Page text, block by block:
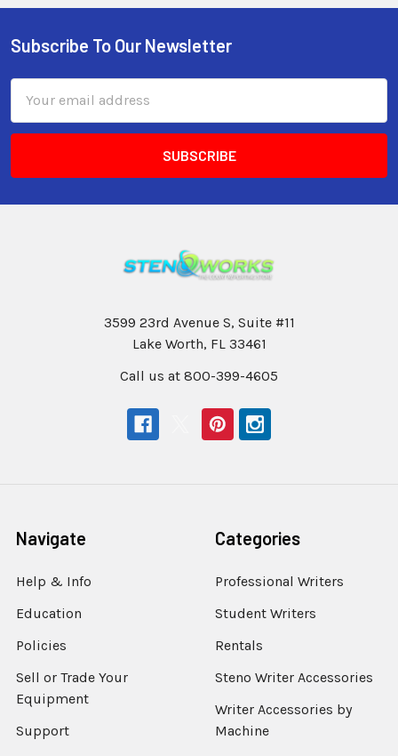
Subscribe To Our Newsletter
Address
3599 23rd Avenue S, Suite #11
Lake Worth, FL 33461
Call us at 800-399-4605
Navigate
Help & Info
Education
Policies
Sell or Trade Your
Equipment
Support
Categories
Professional Writers
Student Writers
Rentals
Steno Writer Accessories
Writer Accessories by
Machine